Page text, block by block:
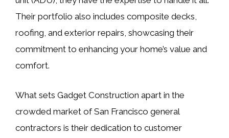
Their portfolio also includes composite decks,
roofing, and exterior repairs, showcasing their
commitment to enhancing your home’s value and
comfort.
What sets Gadget Construction apart in the
crowded market of San Francisco general
contractors is their dedication to customer